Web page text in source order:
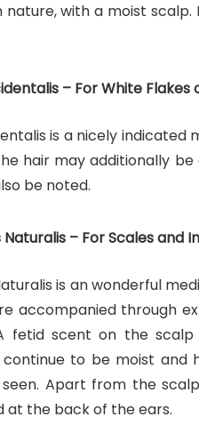
nature, with a moist
– For White Flakes
is a nicely
hair may additionally
be noted.
– For Scales and
is an wonderful
accompanied through
fetid scent on the
continue to be moist
Apart from the
at the back of the ears.